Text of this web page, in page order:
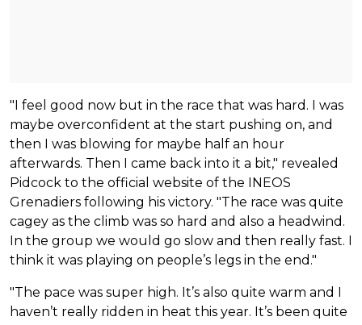
"I feel good now but in the race that was hard. I was
maybe overconfident at the start pushing on, and
then I was blowing for maybe half an hour
afterwards. Then I came back into it a bit," revealed
Pidcock to the official website of the INEOS
Grenadiers following his victory. "The race was quite
cagey as the climb was so hard and also a headwind.
In the group we would go slow and then really fast. I
think it was playing on people’s legs in the end."
"The pace was super high. It’s also quite warm and I
haven’t really ridden in heat this year. It’s been quite